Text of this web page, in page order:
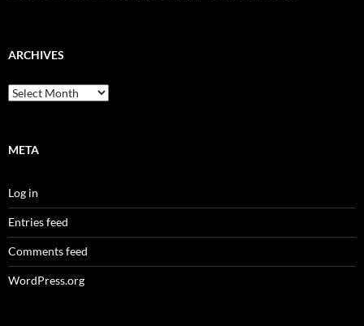
ARCHIVES
Archives
META
Log in
Entries feed
Comments feed
WordPress.org